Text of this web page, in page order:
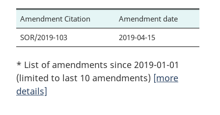
Amendment Citation
Amendment date
SOR/2019-103
2019-04-15
* List of amendments since 2019-01-01
(limited to last 10 amendments) [more
details]